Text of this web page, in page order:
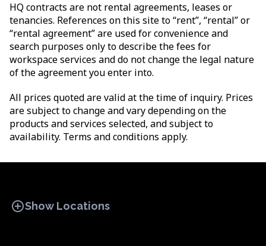
HQ contracts are not rental agreements, leases or
tenancies. References on this site to “rent”, “rental” or
“rental agreement” are used for convenience and
search purposes only to describe the fees for
workspace services and do not change the legal nature
of the agreement you enter into.
All prices quoted are valid at the time of inquiry. Prices
are subject to change and vary depending on the
products and services selected, and subject to
availability. Terms and conditions apply.
add_circleShow Locations